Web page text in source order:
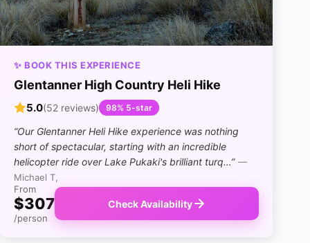
✨ BOOK THIS EXPERIENCE
Glentanner High Country Heli Hike
5.0(52 reviews) 98% 5-star
“Our Glentanner Heli Hike experience was nothing
short of spectacular, starting with an incredible
helicopter ride over Lake Pukaki's brilliant turq…” —
Michael T,
From
$307
/person
Check Availability